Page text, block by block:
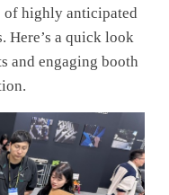
of highly anticipated
Here’s a quick look
and engaging booth